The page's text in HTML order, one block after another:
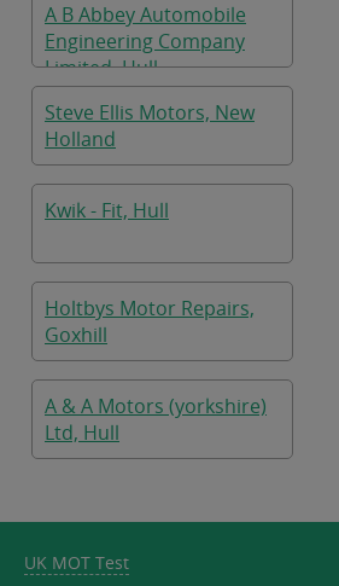
A B Abbey Automobile
Engineering Company
Limited, Hull
Steve Ellis Motors, New
Holland
Kwik - Fit, Hull
Holtbys Motor Repairs,
Goxhill
A & A Motors (yorkshire)
Ltd, Hull
UK MOT Test